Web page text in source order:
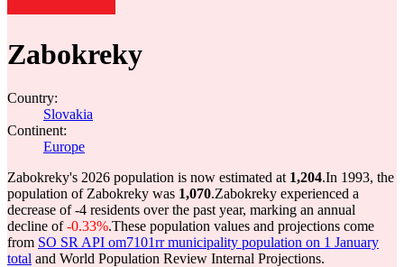
Zabokreky
Country:
Slovakia
Continent:
Europe
Zabokreky's 2026 population is now estimated at 1,204.In 1993, the
population of Zabokreky was 1,070.Zabokreky experienced a
decrease of-4 residents over the past year, marking an annual
decline of-0.33%.These population values and projections come
from SO SR API om7101rr municipality population on 1 January
total and World Population Review Internal Projections.